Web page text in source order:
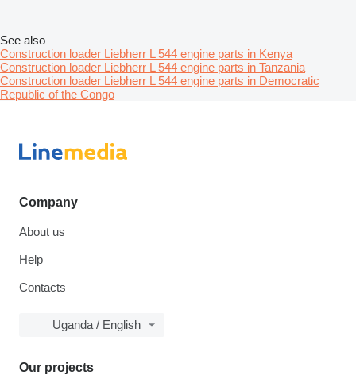
See also
Construction loader Liebherr L 544 engine parts in Kenya
Construction loader Liebherr L 544 engine parts in Tanzania
Construction loader Liebherr L 544 engine parts in Democratic
Republic of the Congo
Company
About us
Help
Contacts
Uganda / English
Our projects